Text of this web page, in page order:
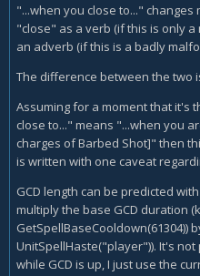
"...when you close to..."
"close" as a verb (if this is only
an adverb (if this is a badly
The difference between the two
Assuming for a moment that it's
close to..." means "...when you
charges of Barbed Shot]" then
is written with one caveat
GCD length can be predicted
multiply the base GCD duration
GetSpellBaseCooldown(61304))
UnitSpellHaste("player")). It's
while GCD is up, I just use the